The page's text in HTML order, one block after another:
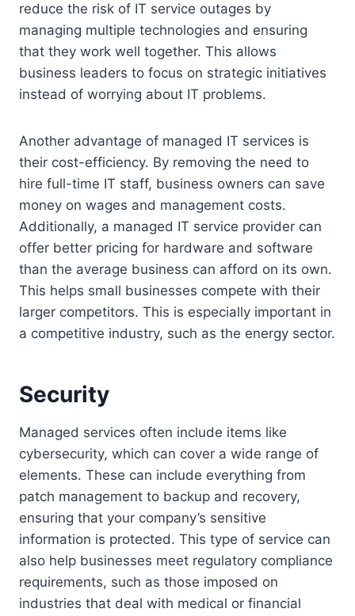
reduce the risk of IT service outages by
managing multiple technologies and ensuring
that they work well together. This allows
business leaders to focus on strategic initiatives
instead of worrying about IT problems.
Another advantage of managed IT services is
their cost-efficiency. By removing the need to
hire full-time IT staff, business owners can save
money on wages and management costs.
Additionally, a managed IT service provider can
offer better pricing for hardware and software
than the average business can afford on its own.
This helps small businesses compete with their
larger competitors. This is especially important in
a competitive industry, such as the energy sector.
Security
Managed services often include items like
cybersecurity, which can cover a wide range of
elements. These can include everything from
patch management to backup and recovery,
ensuring that your company’s sensitive
information is protected. This type of service can
also help businesses meet regulatory compliance
requirements, such as those imposed on
industries that deal with medical or financial